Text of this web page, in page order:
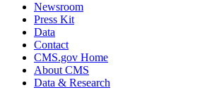
Newsroom
Press Kit
Data
Contact
CMS.gov Home
About CMS
Data & Research